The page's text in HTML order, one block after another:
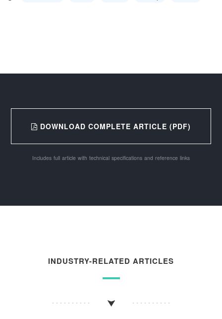
DOWNLOAD COMPLETE ARTICLE (PDF)
Includes full article with technical specifications and reference links
INDUSTRY-RELATED ARTICLES